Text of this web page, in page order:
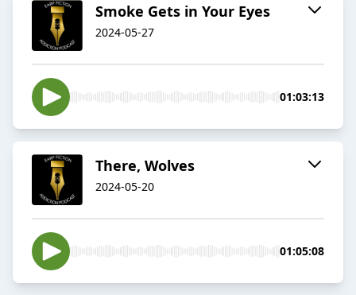
Smoke Gets in Your Eyes
2024-05-27
01:03:13
There, Wolves
2024-05-20
01:05:08